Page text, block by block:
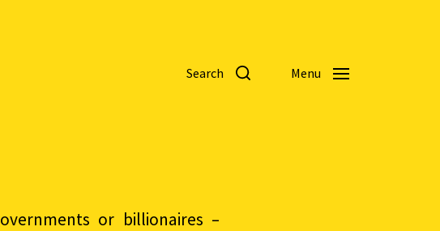
Search Menu
or billionaires –